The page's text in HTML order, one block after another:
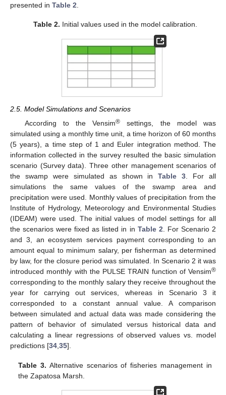
presented in Table 2.
Table 2. Initial values used in the model calibration.
2.5. Model Simulations and Scenarios
According to the Vensim® settings, the model was
simulated using a monthly time unit, a time horizon of 60 months
(5 years), a time step of 1 and Euler integration method. The
information collected in the survey resulted the basic simulation
scenario (Survey data). Three other management scenarios of
the swamp were simulated as shown inTable 3. For all
simulations the same values of the swamp area and
precipitation were used. Monthly values of precipitation from the
Institute of Hydrology, Meteorology and Environmental Studies
(IDEAM) were used. The initial values of model settings for all
the scenarios were fixed as listed in in Table 2. For Scenario 2
and 3, an ecosystem services payment corresponding to an
amount equal to minimum salary, per fisherman as determined
by law, for the closure period was simulated. In Scenario 2 it was
introduced monthly with the PULSE TRAIN function of Vensim®
corresponding to the monthly salary they receive throughout the
year for carrying out services, whereas in Scenario 3 it
corresponded to a constant annual value. A comparison
between simulated and actual data was made considering the
pattern of behavior of simulated versus historical data and
calculating a linear regressions of observed values vs. model
predictions [34,35].
Table 3. Alternative scenarios of fisheries management in
the Zapatosa Marsh.